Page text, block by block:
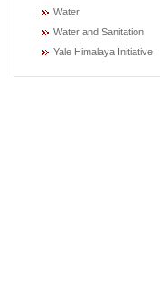
Water
Water and Sanitation
Yale Himalaya Initiative